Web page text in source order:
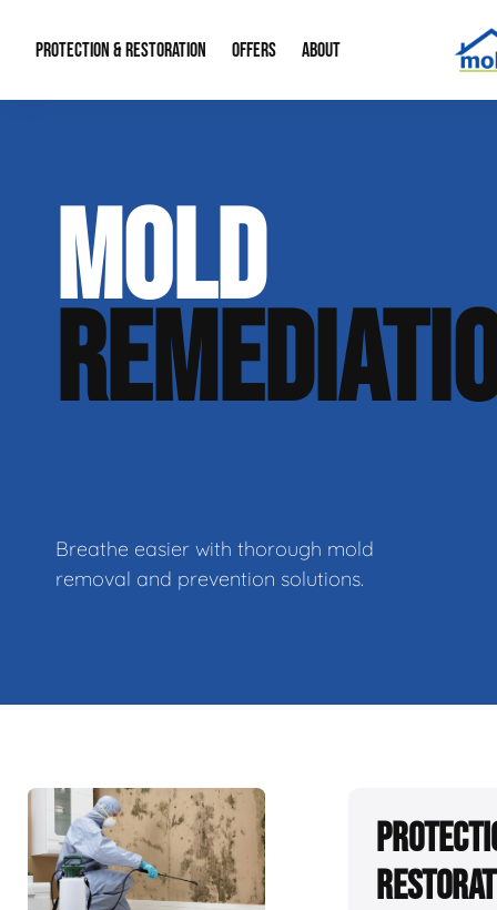
PROTECTION & RESTORATION
Water Restoration
Home Remodeling
OFFERS ABOUT
Contact Info
MOLD
Breathe easier with thorough mold
removal and prevention solutions.